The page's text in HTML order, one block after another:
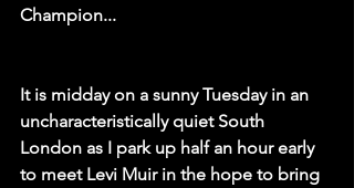
Champion...
It is midday on a sunny Tuesday in an
uncharacteristically quiet South
London as I park up half an hour early
to meet Levi Muir in the hope to bring